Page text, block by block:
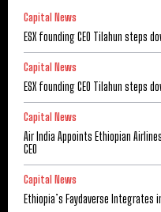
Capital News
ESX founding CEO Tilahun steps
Capital News
ESX founding CEO Tilahun steps
Capital News
Air India Appoints Ethiopian
CEO
Capital News
Ethiopia’s Faydaverse